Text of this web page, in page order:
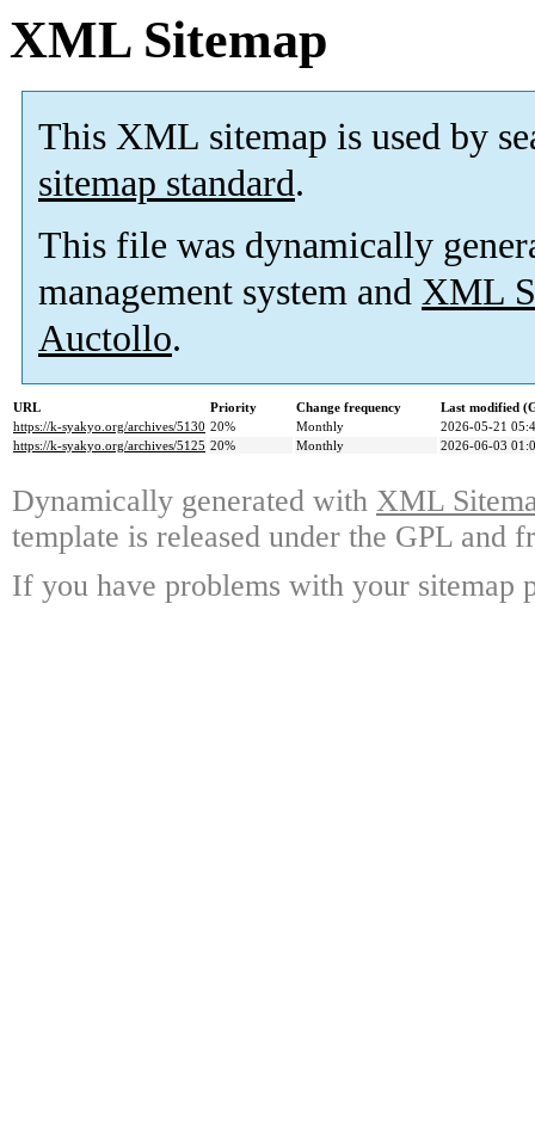
XML Sitemap
This XML sitemap is used by
sitemap standard.
This file was dynamically
management system and XML
Auctollo.
URL Priority Change frequency
Last modified
https://k-syakyo.org/archives/5130 20% Monthly
2026-05-21
https://k-syakyo.org/archives/5125 20% Monthly 2026-06-03
Dynamically generated with XML
template is released under the GPL and
If you have problems with your sitemap